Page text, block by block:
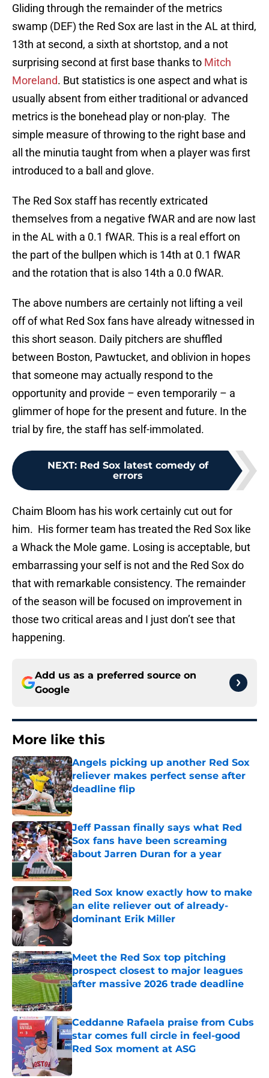
Gliding through the remainder of the metrics
swamp (DEF) the Red Sox are last in the AL at third,
13th at second, a sixth at shortstop, and a not
surprising second at first base thanks to Mitch
Moreland. But statistics is one aspect and what is
usually absent from either traditional or advanced
metrics is the bonehead play or non-play. The
simple measure of throwing to the right base and
all the minutia taught from when a player was first
introduced to a ball and glove.
The Red Sox staff has recently extricated
themselves from a negative fWAR and are now last
in the AL with a 0.1 fWAR. This is a real effort on
the part of the bullpen which is 14th at 0.1 fWAR
and the rotation that is also 14th a 0.0 fWAR.
The above numbers are certainly not lifting a veil
off of what Red Sox fans have already witnessed in
this short season. Daily pitchers are shuffled
between Boston, Pawtucket, and oblivion in hopes
that someone may actually respond to the
opportunity and provide – even temporarily – a
glimmer of hope for the present and future. In the
trial by fire, the staff has self-immolated.
NEXT: Red Sox latest comedy of
errors
Chaim Bloom has his work certainly cut out for
him. His former team has treated the Red Sox like
a Whack the Mole game. Losing is acceptable, but
embarrassing your self is not and the Red Sox do
that with remarkable consistency. The remainder
of the season will be focused on improvement in
those two critical areas and I just don’t see that
happening.
Add us as a preferred source on
Google
More like this
Angels picking up another Red Sox
reliever makes perfect sense after
deadline flip
Published by on Invalid Date
Jeff Passan finally says what Red
Sox fans have been screaming
about Jarren Duran for a year
Published by on Invalid Date
Red Sox know exactly how to make
an elite reliever out of already-
dominant Erik Miller
Published by on Invalid Date
Meet the Red Sox top pitching
prospect closest to major leagues
after massive 2026 trade deadline
Ceddanne Rafaela praise from Cubs
star comes full circle in feel-good
Red Sox moment at ASG
Published by on Invalid Date